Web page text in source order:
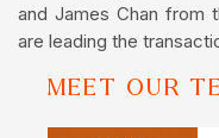
and James Chan from
are leading the
MEET OUR